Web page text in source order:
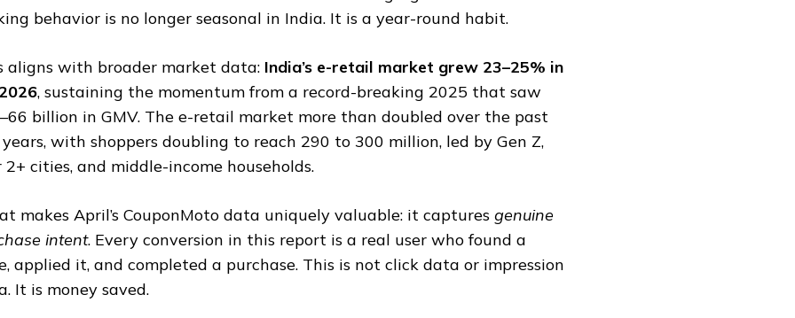
behavior is no longer seasonal in India. It is a year-round habit.
aligns with broader market data: India’s e-retail market grew 23–25% in
, sustaining the momentum from a record-breaking 2025 that saw
billion in GMV. The e-retail market more than doubled over the past
with shoppers doubling to reach 290 to 300 million, led by Gen Z,
2+ cities, and middle-income households.
makes April’s CouponMoto data uniquely valuable: it captures genuine
intent. Every conversion in this report is a real user who found a
applied it, and completed a purchase. This is not click data or impression
It is money saved.